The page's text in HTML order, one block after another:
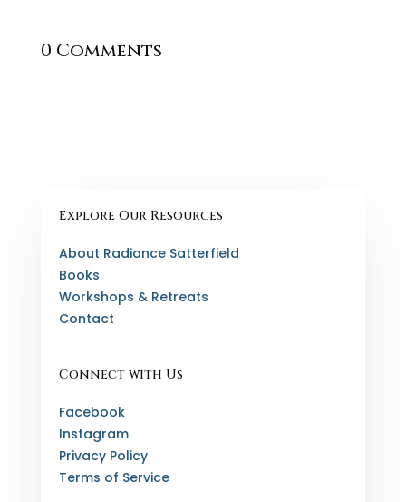
0 Comments
Explore Our Resources
About Radiance Satterfield
Books
Workshops & Retreats
Contact
Connect with Us
Facebook
Instagram
Privacy Policy
Terms of Service